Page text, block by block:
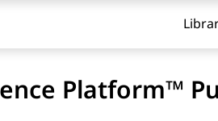
Platform™